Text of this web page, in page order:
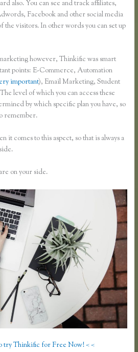
also. You can see and track affiliates,
Facebook and other social media
the visitors. In other words you can set up
however, Thinkific was smart
points: E-Commerce, Automation
important), Email Marketing, Student
level of which you can access these
by which specific plan you have, so
remember.
it comes to this aspect, so that is always a
on your side.
try Thinkific for Free Now! < <